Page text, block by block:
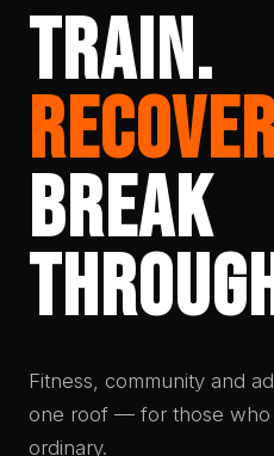
TRAIN.
BREAK
Fitness, community and
one roof — for those
ordinary.